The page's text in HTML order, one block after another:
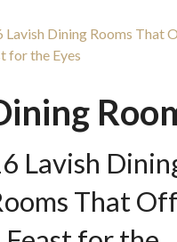
Lavish
That